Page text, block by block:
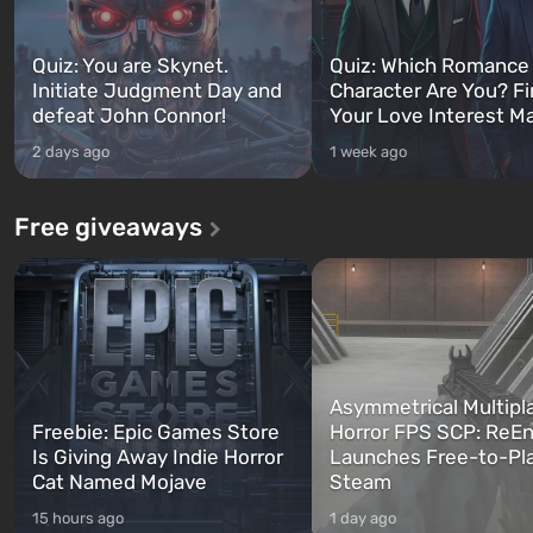
Quiz: You are Skynet.
Initiate Judgment Day and
defeat John Connor!
2 days ago
Quiz: Which
Character Are You?
Your Love Interest
1 week ago
Free giveaways
Freebie: Epic Games Store
Is Giving Away Indie Horror
Cat Named Mojave
15 hours ago
Asymmetrical
Horror FPS SCP:
Launches Free-to-
Steam
1 day ago